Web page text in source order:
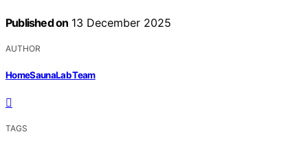
Published on 13 December 2025
AUTHOR
HomeSaunaLab Team
TAGS